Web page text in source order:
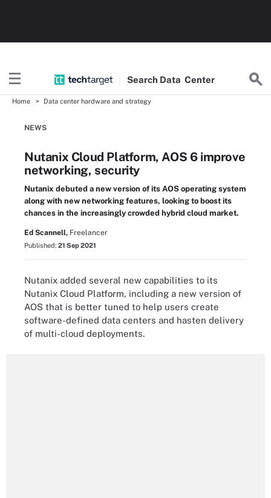
Search Data Center
Home Data center hardware and strategy
NEWS
Nutanix Cloud Platform, AOS 6 improve
networking, security
Nutanix debuted a new version of its AOS operating system
along with new networking features, looking to boost its
chances in the increasingly crowded hybrid cloud market.
Ed Scannell, Freelancer
Published: 21 Sep 2021
Nutanix added several new capabilities to its
Nutanix Cloud Platform, including a new version of
AOS that is better tuned to help users create
software-defined data centers and hasten delivery
of multi-cloud deployments.